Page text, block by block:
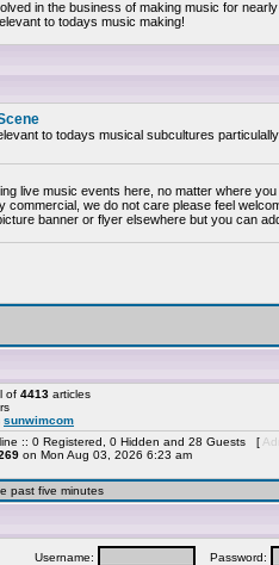
in the business of making music for
to todays music making!
to todays musical subcultures
live music events here, no matter where
commercial, we do not care please feel
banner or flyer elsewhere but you can
of 4413 articles
sunwimcom
:: 0 Registered, 0 Hidden and 28 Guests [
on Mon Aug 03, 2026 6:23 am
past five minutes
Username: Password: